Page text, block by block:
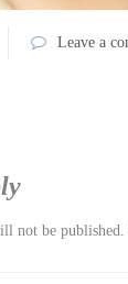
Leave a
not be published.